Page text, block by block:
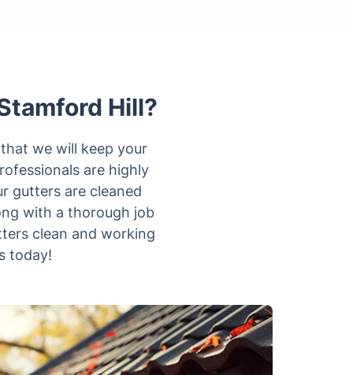
Hill?
we will keep your
are highly
gutters are cleaned
with a thorough job
clean and working
today!